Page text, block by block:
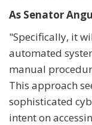
As Senator
"Specifically, it
automated
manual
This approach
sophisticated
intent on